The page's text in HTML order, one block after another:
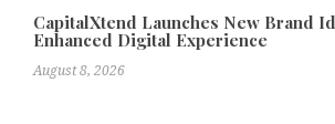
CapitalXtend Launches New Brand
Enhanced Digital Experience
August 8, 2026